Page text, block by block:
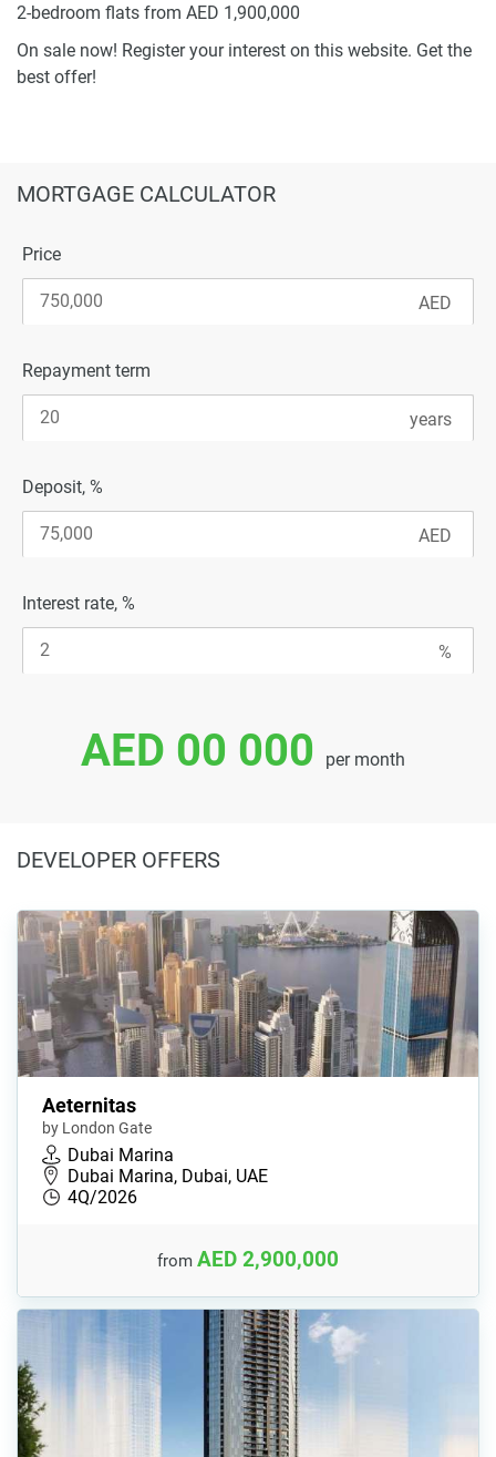
2-bedroom flats from AED 1,900,000
On sale now! Register your interest on this website. Get the
best offer!
MORTGAGE CALCULATOR
Price
Repayment term
Deposit, %
Interest rate, %
AED 00 000 per month
DEVELOPER OFFERS
Aeternitas
by London Gate
Dubai Marina
Dubai Marina, Dubai, UAE
4Q/2026
from AED 2,900,000